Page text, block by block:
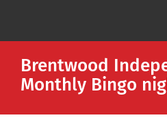
Brentwood
Monthly Bingo